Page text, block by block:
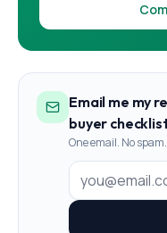
Email me my
buyer
One email. No